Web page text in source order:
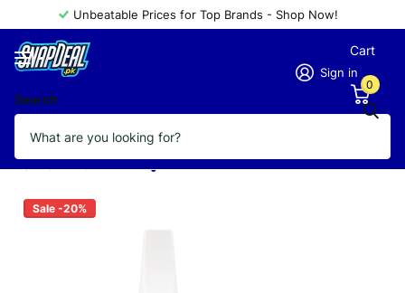
Unbeatable Prices for Top Brands - Shop Now!
Search
Sign in
Cart
0
FLORMAR NAIL CARE 11ML MATTIFYING
TOUCH
Sale -20%